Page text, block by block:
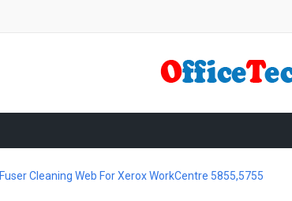
Fuser Cleaning Web For Xerox WorkCentre 5855,5755